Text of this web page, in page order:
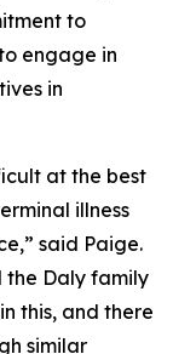
to
engage in
in
at the best
illness
said Paige.
the Daly family
this, and there
similar